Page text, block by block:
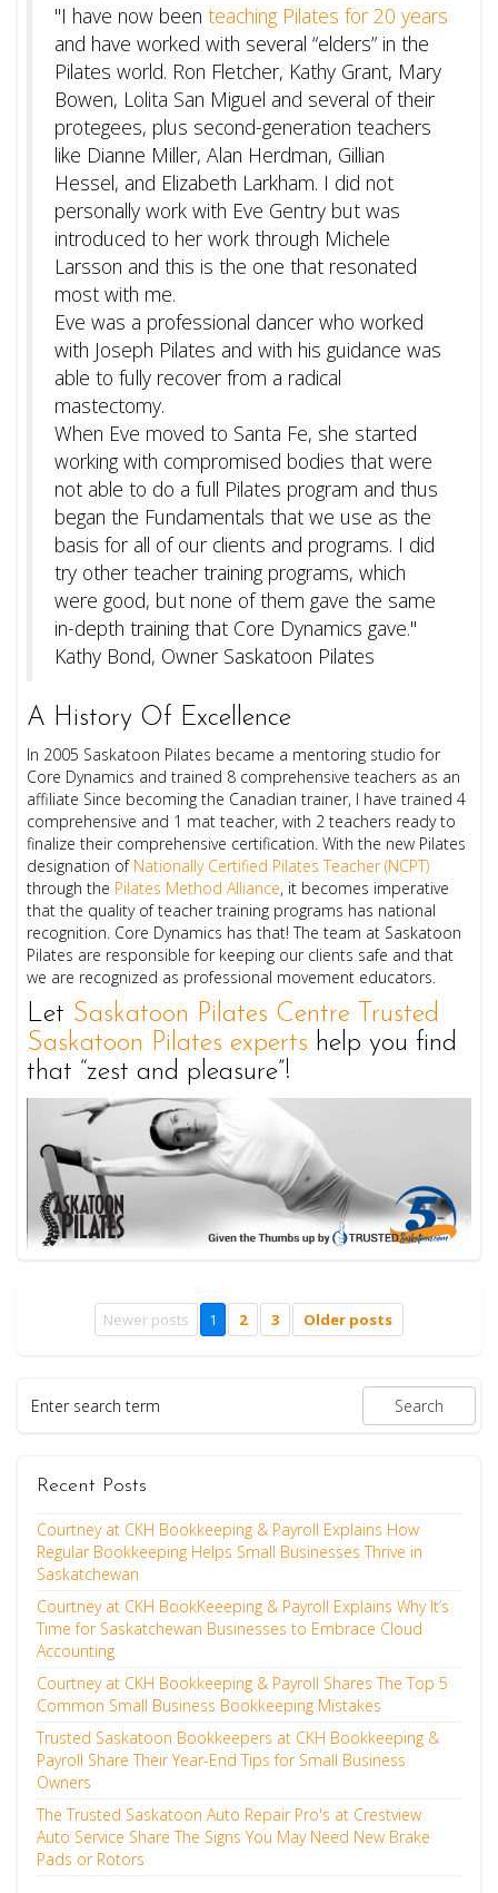
"I have now beenteaching Pilates for 20 years
and have worked with several “elders” in the
Pilates world. Ron Fletcher, Kathy Grant, Mary
Bowen, Lolita San Miguel and several of their
protegees, plus second-generation teachers
like Dianne Miller, Alan Herdman, Gillian
Hessel, and Elizabeth Larkham. I did not
personally work with Eve Gentry but was
introduced to her work through Michele
Larsson and this is the one that resonated
most with me.
Eve was a professional dancer who worked
with Joseph Pilates and with his guidance was
able to fully recover from a radical
mastectomy.
When Eve moved to Santa Fe, she started
working with compromised bodies that were
not able to do a full Pilates program and thus
began the Fundamentals that we use as the
basis for all of our clients and programs. I did
try other teacher training programs, which
were good, but none of them gave the same
in-depth training that Core Dynamics gave."
Kathy Bond, Owner Saskatoon Pilates
A History Of Excellence
In 2005 Saskatoon Pilates became a mentoring studio for
Core Dynamics and trained 8 comprehensive teachers as an
affiliate Since becoming the Canadian trainer, I have trained 4
comprehensive and 1 mat teacher, with 2 teachers ready to
finalize their comprehensive certification. With the new Pilates
designation of Nationally Certified Pilates Teacher (NCPT)
through the Pilates Method Alliance, it becomes imperative
that the quality of teacher training programs has national
recognition. Core Dynamics has that! The team at Saskatoon
Pilates are responsible for keeping our clients safe and that
we are recognized as professional movement educators.
Let Saskatoon Pilates Centre Trusted
Saskatoon Pilates experts help you find
that “zest and pleasure”!
Newer posts 1 2 3 Older posts
Recent Posts
Courtney at CKH Bookkeeping & Payroll Explains How
Regular Bookkeeping Helps Small Businesses Thrive in
Saskatchewan
Courtney at CKH BookKeeeping & Payroll Explains Why It’s
Time for Saskatchewan Businesses to Embrace Cloud
Accounting
Courtney at CKH Bookkeeping & Payroll Shares The Top 5
Common Small Business Bookkeeping Mistakes
Trusted Saskatoon Bookkeepers at CKH Bookkeeping &
Payroll Share Their Year-End Tips for Small Business
Owners
The Trusted Saskatoon Auto Repair Pro's at Crestview
Auto Service Share The Signs You May Need New Brake
Pads or Rotors